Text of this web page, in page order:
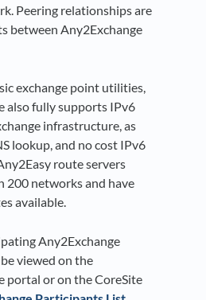
Peering relationships are
between Any2Exchange
exchange point utilities,
also fully supports IPv6
infrastructure, as
lookup, and no cost IPv6
route servers
200 networks and have
available.
Any2Exchange
viewed on the
portal or on the CoreSite